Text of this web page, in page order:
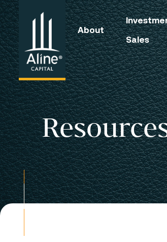
About
Sales